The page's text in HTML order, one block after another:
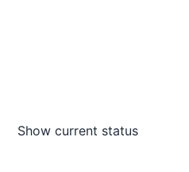
Show current status